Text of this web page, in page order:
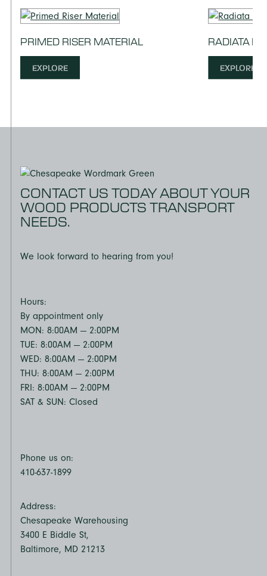
PRIMED RISER MATERIAL
EXPLORE
RADIATA
EXPLORE
CONTACT US TODAY ABOUT YOUR
WOOD PRODUCTS TRANSPORT
NEEDS.
We look forward to hearing from you!
Hours:
By appointment only
MON: 8:00AM — 2:00PM
TUE: 8:00AM — 2:00PM
WED: 8:00AM — 2:00PM
THU: 8:00AM — 2:00PM
FRI: 8:00AM — 2:00PM
SAT & SUN: Closed
Phone us on:
410-637-1899
Address:
Chesapeake Warehousing
3400 E Biddle St,
Baltimore, MD 21213